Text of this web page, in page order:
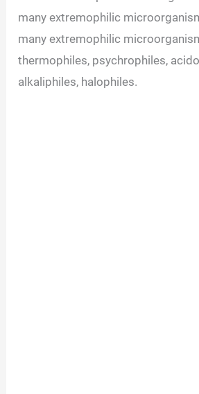
many extremophilic
many extremophilic
thermophiles, psychrophiles,
alkaliphiles, halophiles.